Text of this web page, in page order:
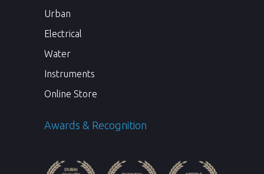
Urban
Electrical
Water
Instruments
Online Store
Awards & Recognition